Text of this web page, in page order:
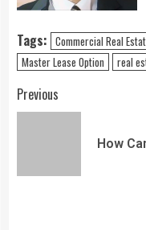
Tags: Commercial Real
Master Lease Option
real
Previous
How